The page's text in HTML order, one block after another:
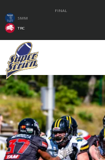
FINAL
SMM
TRC